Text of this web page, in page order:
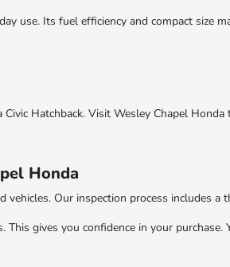
use. Its fuel efficiency and compact size
Hatchback. Visit Wesley Chapel
Honda
Our inspection process includes a
gives you confidence in your